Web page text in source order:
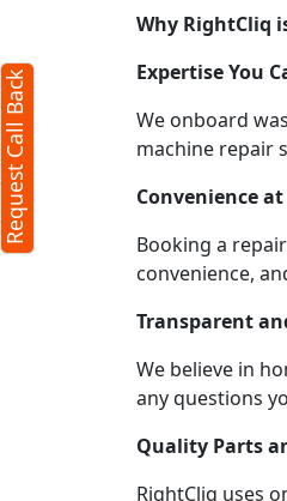
Why RightCliq
Expertise You
We onboard
machine repair
Convenience
Booking a
convenience,
Transparent
We believe in
any questions
Quality Parts
RightCliq uses
Request Call Back
(Min: 10, Max:250 characters)
and the privacy policy